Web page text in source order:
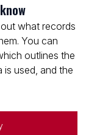
what records
You can
outlines the
used, and the